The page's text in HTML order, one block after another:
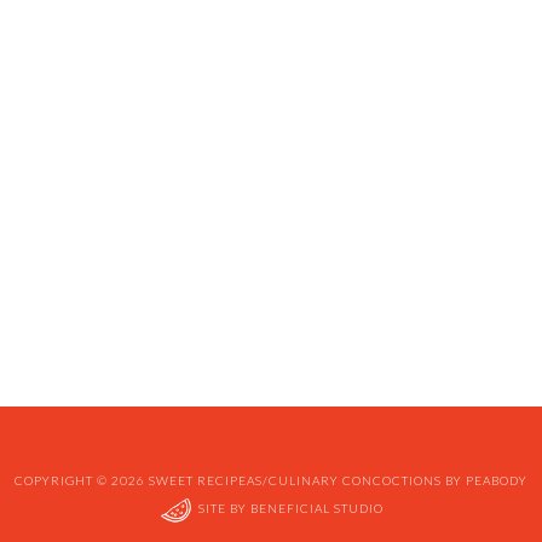
COPYRIGHT © 2026 SWEET RECIPEAS/CULINARY CONCOCTIONS BY PEABODY
SITE BY BENEFICIAL STUDIO